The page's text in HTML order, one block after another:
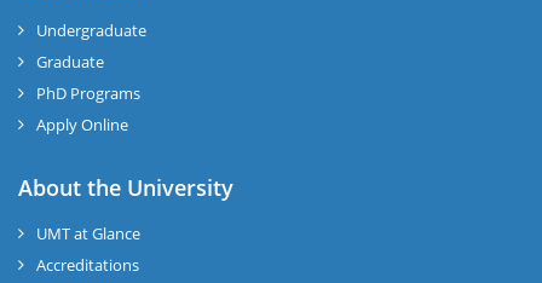
Undergraduate
Graduate
PhD Programs
Apply Online
About the University
UMT at Glance
Accreditations